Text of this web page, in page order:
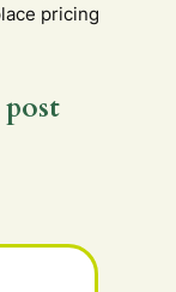
pricing